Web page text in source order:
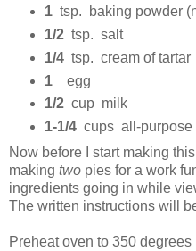
1tsp. baking powder
1/2tsp. salt
1/4tsp. cream of tartar
1egg
1/2cup milk
1-1/4cups all-purpose
Now before I start making
making two pies for a work
ingredients going in while
The written instructions will
Preheat oven to 350 degrees